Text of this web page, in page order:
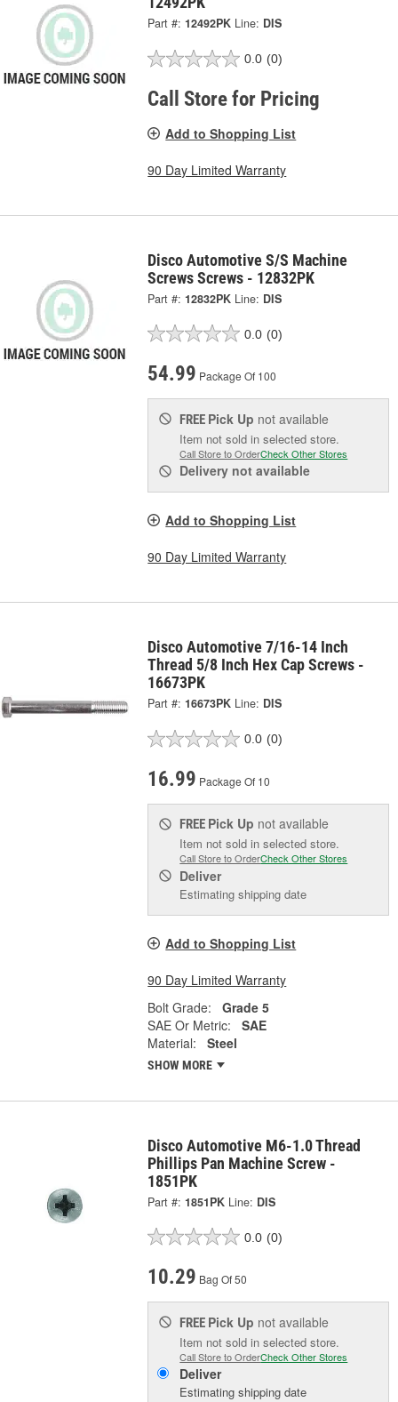
Part #: 12492PK Line: DIS
0.0 (0)
Call Store for Pricing
Add to Shopping List
90 Day Limited Warranty
Disco Automotive S/S Machine
Screws Screws - 12832PK
Part #: 12832PK Line: DIS
0.0 (0)
54.99 Package Of 100
FREE Pick Up not available
Item not sold in selected store.
Call Store to OrderCheck Other Stores
Delivery not available
Add to Shopping List
90 Day Limited Warranty
Disco Automotive 7/16-14 Inch
Thread 5/8 Inch Hex Cap Screws -
16673PK
Part #: 16673PK Line: DIS
0.0 (0)
16.99 Package Of 10
FREE Pick Up not available
Item not sold in selected store.
Call Store to OrderCheck Other Stores
Deliver
Estimating shipping date
Add to Shopping List
90 Day Limited Warranty
Bolt Grade:
Grade 5
SAE Or Metric:
SAE
Material:
Steel
SHOW MORE
Disco Automotive M6-1.0 Thread
Phillips Pan Machine Screw -
1851PK
Part #: 1851PK Line: DIS
0.0 (0)
10.29 Bag Of 50
FREE Pick Up not available
Item not sold in selected store.
Call Store to OrderCheck Other Stores
Deliver
Estimating shipping date